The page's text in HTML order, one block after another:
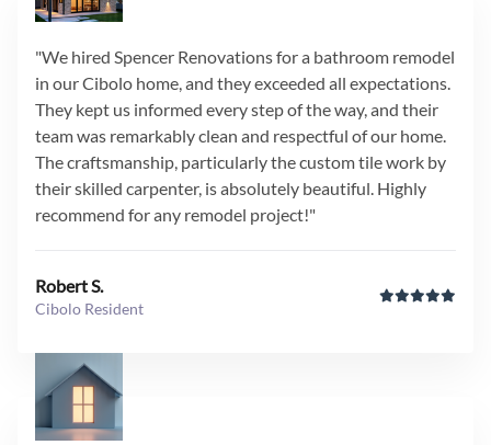
"We hired Spencer Renovations for a bathroom remodel
in our Cibolo home, and they exceeded all expectations.
They kept us informed every step of the way, and their
team was remarkably clean and respectful of our home.
The craftsmanship, particularly the custom tile work by
their skilled carpenter, is absolutely beautiful. Highly
recommend for any remodel project!"
Robert S.
Cibolo Resident